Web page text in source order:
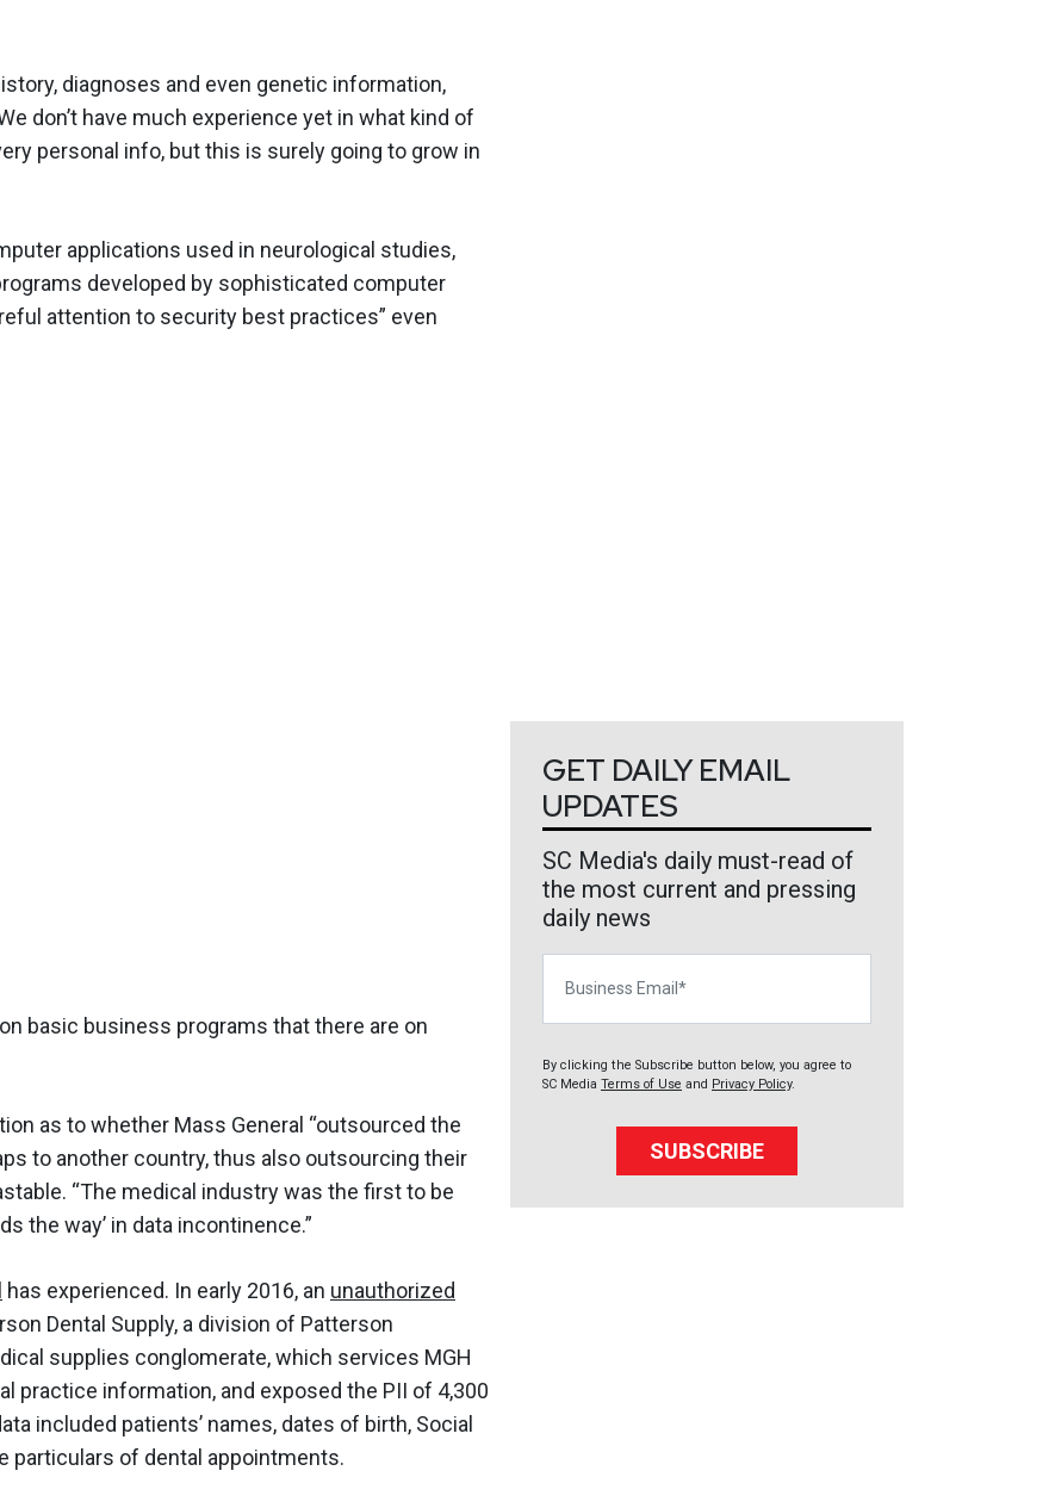
diagnoses and even genetic information,
don’t have much experience yet in what kind of
personal info, but this is surely going to grow in
applications used in neurological studies,
developed by sophisticated computer
attention to security best practices” even
basic business programs that there are on
as to whether Mass General “outsourced the
to another country, thus also outsourcing their
“The medical industry was the first to be
the way’ in data incontinence.”
has experienced. In early 2016, an unauthorized
Dental Supply, a division of Patterson
supplies conglomerate, which services MGH
practice information, and exposed the PII of 4,300
included patients’ names, dates of birth, Social
particulars of dental appointments.
GET DAILY EMAIL
UPDATES
SC Media's daily must-read of
the most current and pressing
daily news
By clicking the Subscribe button below, you agree to
SC Media Terms of Use and Privacy Policy.
SUBSCRIBE